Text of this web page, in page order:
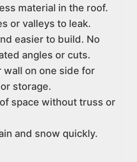
material in the roof.
or valleys to leak.
easier to build. No
angles or cuts.
wall on one side for
storage.
space without truss or
and snow quickly.